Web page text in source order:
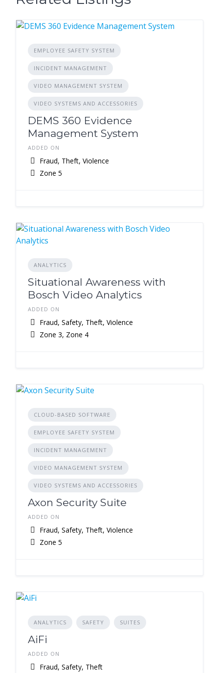
EMPLOYEE SAFETY SYSTEM
INCIDENT MANAGEMENT
VIDEO MANAGEMENT SYSTEM
VIDEO SYSTEMS AND ACCESSORIES
DEMS 360 Evidence
Management System
ADDED ON
Fraud, Theft, Violence
Zone 5
ANALYTICS
Situational Awareness with
Bosch Video Analytics
ADDED ON
Fraud, Safety, Theft, Violence
Zone 3, Zone 4
CLOUD-BASED SOFTWARE
EMPLOYEE SAFETY SYSTEM
INCIDENT MANAGEMENT
VIDEO MANAGEMENT SYSTEM
VIDEO SYSTEMS AND ACCESSORIES
Axon Security Suite
ADDED ON
Fraud, Safety, Theft, Violence
Zone 5
ANALYTICS SAFETY SUITES
AiFi
ADDED ON
Fraud, Safety, Theft